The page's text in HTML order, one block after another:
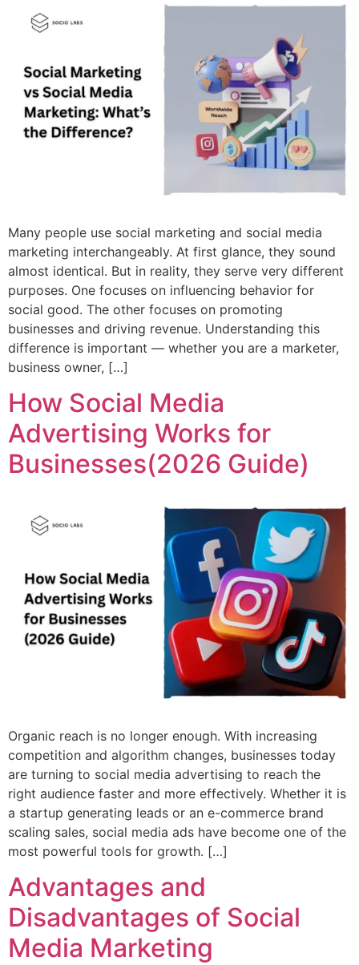
Many people use social marketing and social media
marketing interchangeably. At first glance, they sound
almost identical. But in reality, they serve very different
purposes. One focuses on influencing behavior for
social good. The other focuses on promoting
businesses and driving revenue. Understanding this
difference is important — whether you are a marketer,
business owner, […]
How Social Media
Advertising Works for
Businesses(2026 Guide)
Organic reach is no longer enough. With increasing
competition and algorithm changes, businesses today
are turning to social media advertising to reach the
right audience faster and more effectively. Whether it is
a startup generating leads or an e-commerce brand
scaling sales, social media ads have become one of the
most powerful tools for growth. […]
Advantages and
Disadvantages of Social
Media Marketing